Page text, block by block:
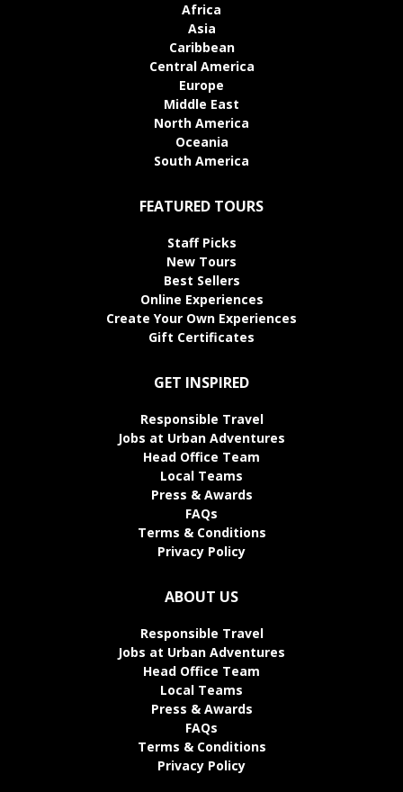
Africa
Asia
Caribbean
Central America
Europe
Middle East
North America
Oceania
South America
FEATURED TOURS
Staff Picks
New Tours
Best Sellers
Online Experiences
Create Your Own Experiences
Gift Certificates
GET INSPIRED
Responsible Travel
Jobs at Urban Adventures
Head Office Team
Local Teams
Press & Awards
FAQs
Terms & Conditions
Privacy Policy
ABOUT US
Responsible Travel
Jobs at Urban Adventures
Head Office Team
Local Teams
Press & Awards
FAQs
Terms & Conditions
Privacy Policy